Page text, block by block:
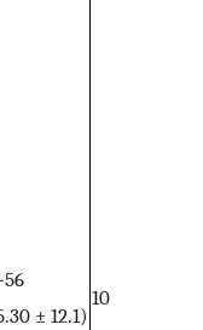
± 12.1)
10